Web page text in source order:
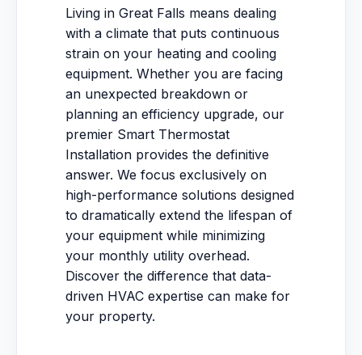
Living in Great Falls means dealing
with a climate that puts continuous
strain on your heating and cooling
equipment. Whether you are facing
an unexpected breakdown or
planning an efficiency upgrade, our
premier Smart Thermostat
Installation provides the definitive
answer. We focus exclusively on
high-performance solutions designed
to dramatically extend the lifespan of
your equipment while minimizing
your monthly utility overhead.
Discover the difference that data-
driven HVAC expertise can make for
your property.